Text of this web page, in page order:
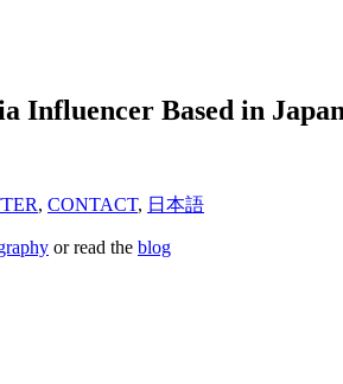
Influencer Based in Japan
, CONTACT, 日本語
or read the blog